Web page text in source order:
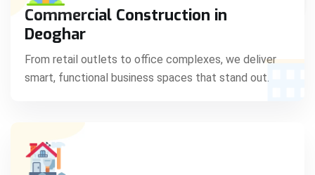
Commercial Construction in
Deoghar
From retail outlets to office complexes, we deliver
smart, functional business spaces that stand out.